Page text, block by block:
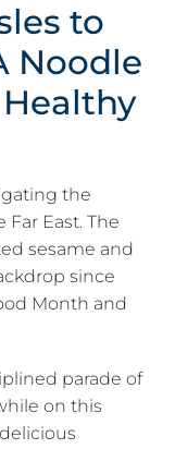
to
Noodle
Healthy
the
East. The
sesame and
since
Month and
parade of
on this